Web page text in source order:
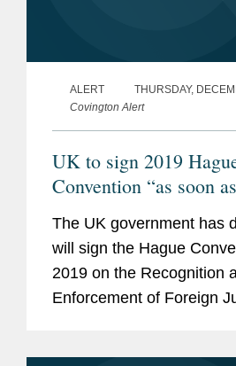
ALERT
THURSDAY,
Covington Alert
UK to sign 2019
Convention “as soon as
practicable”
The UK government has
will sign the Hague
2019 on the Recognition
Enforcement of Foreign